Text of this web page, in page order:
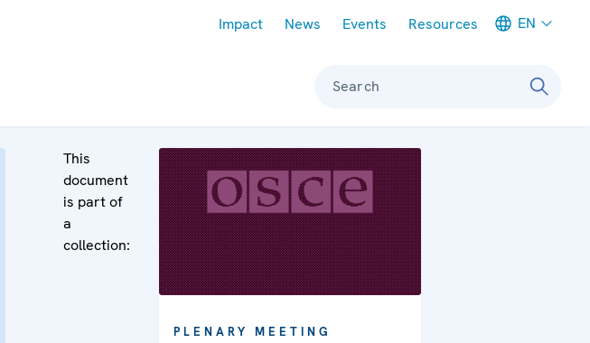
Impact News Events Resources EN
Search
This
document
is part of
a
collection:
PLENARY MEETING